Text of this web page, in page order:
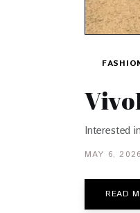
Interested
MAY 6, 2026
READ